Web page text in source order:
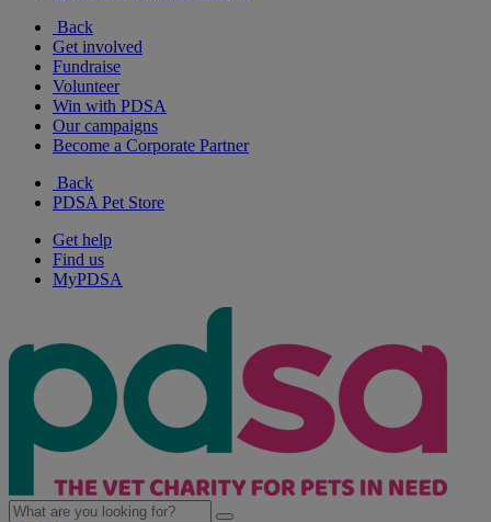
Back
Get involved
Fundraise
Volunteer
Win with PDSA
Our campaigns
Become a Corporate Partner
Back
PDSA Pet Store
Get help
Find us
MyPDSA